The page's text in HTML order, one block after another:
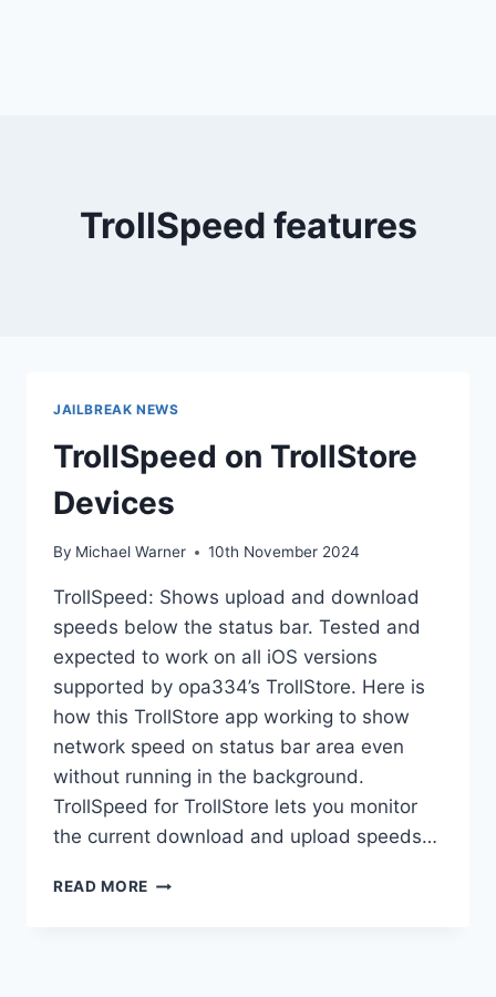
TrollSpeed features
JAILBREAK NEWS
TrollSpeed on TrollStore
Devices
By Michael Warner 10th November 2024
TrollSpeed: Shows upload and download
speeds below the status bar. Tested and
expected to work on all iOS versions
supported by opa334’s TrollStore. Here is
how this TrollStore app working to show
network speed on status bar area even
without running in the background.
TrollSpeed for TrollStore lets you monitor
the current download and upload speeds…
READ MORE TROLLSPEED